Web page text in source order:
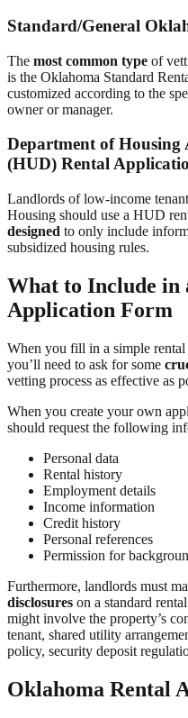
Standard/General
The most common type of
is the Oklahoma Standard
customized according to the
owner or manager.
Department of
(HUD) Rental
Landlords of low-income
Housing should use a HUD
designed to only include
subsidized housing rules.
What to Include in
Application Form
When you fill in a simple
you’ll need to ask for some
vetting process as effective as
When you create your own
should request the following
Personal data
Rental history
Employment details
Income information
Credit history
Personal references
Permission for
Furthermore, landlords must
disclosures on a standard
might involve the property’s
tenant, shared utility
policy, security deposit
Oklahoma Rental